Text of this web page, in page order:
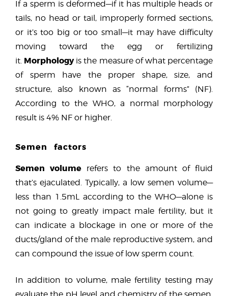
If a sperm is deformed—if it has multiple heads or
tails, no head or tail, improperly formed sections,
or it’s too big or too small—it may have difficulty
moving toward the egg or fertilizing
it. Morphologyis the measure of what percentage
of sperm have the proper shape, size, and
structure, also known as “normal forms” (NF).
According to the WHO, a normal morphology
result is 4% NF or higher.
Semen factors
Semen volume refers to the amount of fluid
that’s ejaculated. Typically, a low semen volume—
less than 1.5mL according to the WHO—alone is
not going to greatly impact male fertility, but it
can indicate a blockage in one or more of the
ducts/gland of the male reproductive system, and
can compound the issue of low sperm count.
In addition to volume, male fertility testing may